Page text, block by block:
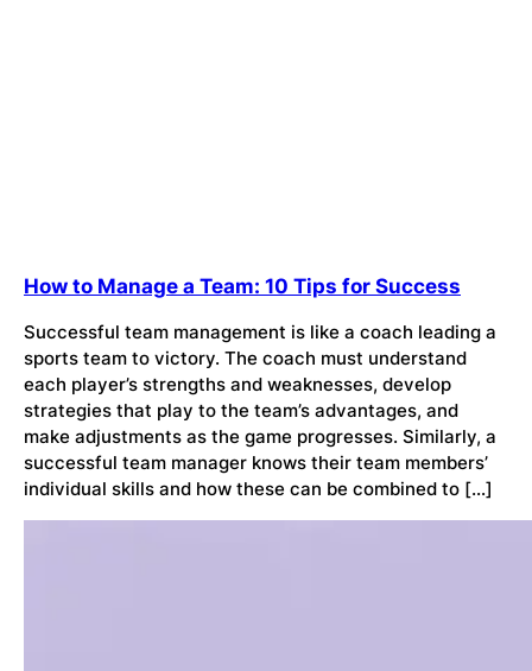
How to Manage a Team: 10 Tips for Success
Successful team management is like a coach leading a
sports team to victory. The coach must understand
each player’s strengths and weaknesses, develop
strategies that play to the team’s advantages, and
make adjustments as the game progresses. Similarly, a
successful team manager knows their team members’
individual skills and how these can be combined to […]